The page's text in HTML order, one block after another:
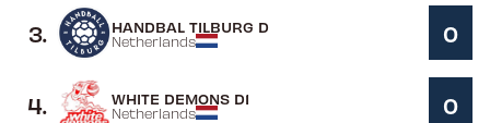
3. HANDBAL TILBURG D
Netherlands 0
4. WHITE DEMONS D1
Netherlands 0